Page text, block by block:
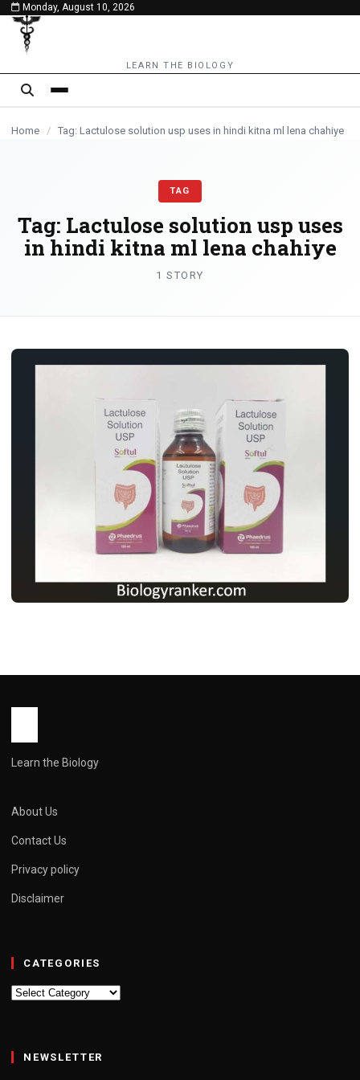
content
Monday, August 10, 2026
LEARN THE BIOLOGY
Home / Tag: Lactulose solution usp uses in hindi kitna ml lena chahiye
TAG
Tag: Lactulose solution usp uses
in hindi kitna ml lena chahiye
1 STORY
John Root
Learn the Biology
About Us
Contact Us
Privacy policy
Disclaimer
CATEGORIES
Categories
NEWSLETTER